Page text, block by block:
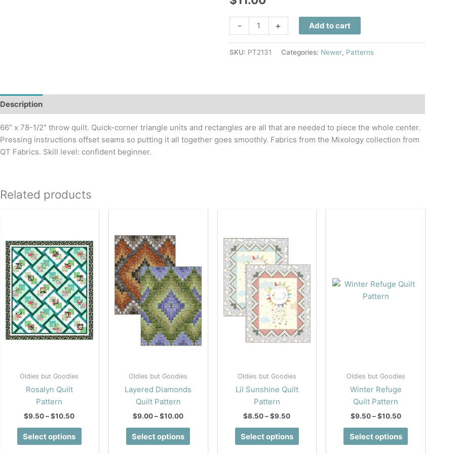
-
Ripple
Quilt
+ Add to cart
SKU: PT2131 Categories: Newer, Patterns
Description
66″ x 78-1/2″ throw quilt. Quick-corner triangle units and rectangles are all that are needed to piece the whole center.
Pressing instructions offset seams so putting it all together goes smoothly. Fabrics from the Mixology collection from
QT Fabrics. Skill level: confident beginner.
Related products
Oldies but Goodies
Rosalyn Quilt
Pattern
$9.50 – $10.50Price
through
Select options
This
Oldies but Goodies
Layered Diamonds
Quilt Pattern
$9.00–$10.00Price
through
Select options
This
Oldies but Goodies
Lil Sunshine Quilt
Pattern
$8.50 – $9.50Price
through
Select options
This
Oldies but Goodies
Winter Refuge
Quilt Pattern
$9.50 – $10.50Price
through
Select options
This